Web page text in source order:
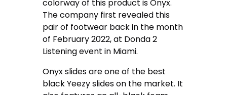
colorway of this product is Onyx.
The company first revealed this
pair of footwear back in the month
of February 2022, at Donda 2
Listening event in Miami.
Onyx slides are one of the best
black Yeezy slides on the market. It